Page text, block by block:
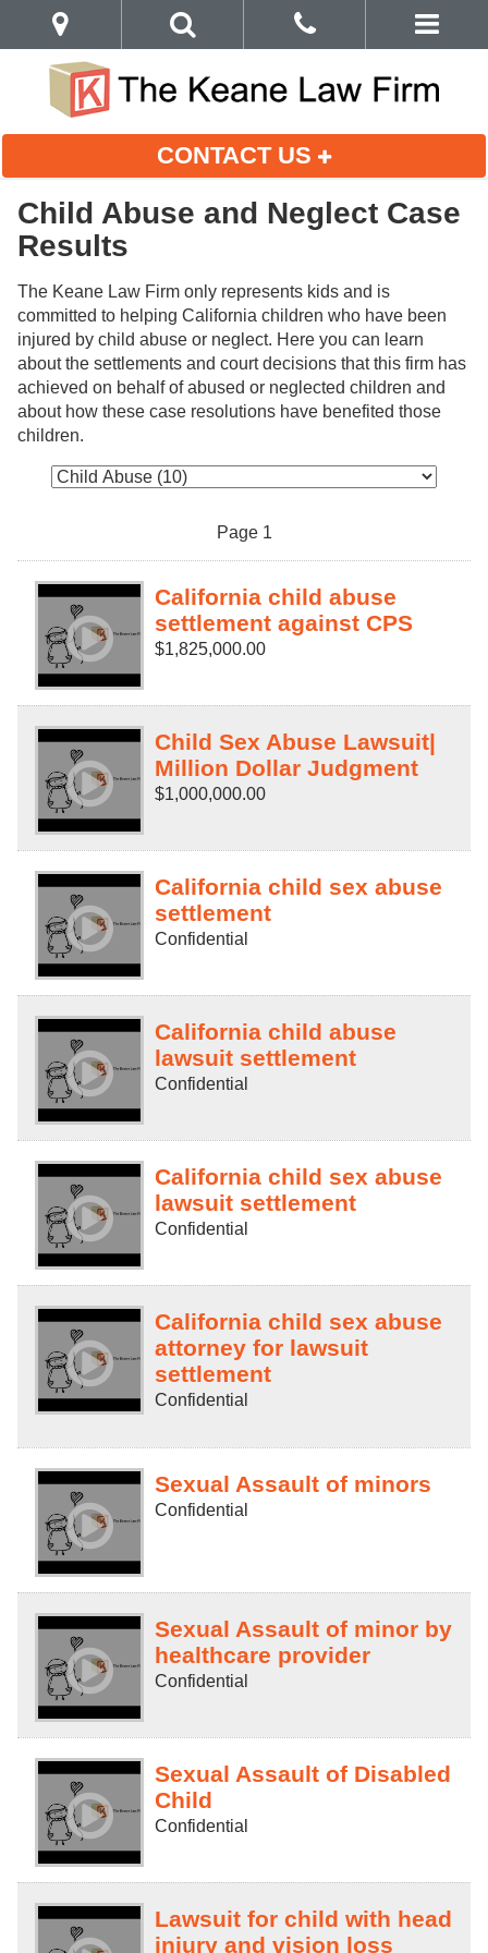
CONTACT US
Child Abuse and Neglect Case
Results
The Keane Law Firm only represents kids and is
committed to helping California children who have been
injured by child abuse or neglect. Here you can learn
about the settlements and court decisions that this firm has
achieved on behalf of abused or neglected children and
about how these case resolutions have benefited those
children.
Page 1
California child abuse
settlement against CPS
$1,825,000.00
Child Sex Abuse Lawsuit|
Million Dollar Judgment
$1,000,000.00
California child sex abuse
settlement
Confidential
California child abuse
lawsuit settlement
Confidential
California child sex abuse
lawsuit settlement
Confidential
California child sex abuse
attorney for lawsuit
settlement
Confidential
Sexual Assault of minors
Confidential
Sexual Assault of minor by
healthcare provider
Confidential
Sexual Assault of Disabled
Child
Confidential
Lawsuit for child with head
injury and vision loss